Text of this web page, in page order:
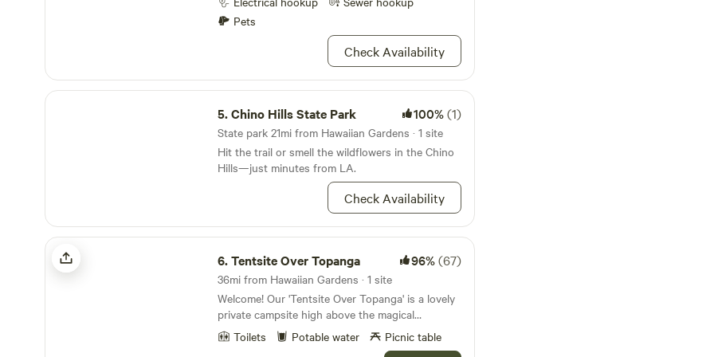
Pets
Check Availability
Chino Hills State Park
5.Chino Hills State Park 100%(1)
State park 21mi from Hawaiian Gardens · 1 site
Hit the trail or smell the wildflowers in the Chino
Hills—just minutes from LA.
Check Availability
Tentsite Over Topanga
6.Tentsite Over Topanga 96%(67)
36mi from Hawaiian Gardens · 1 site
Welcome! Our 'Tentsite Over Topanga' is a lovely
private campsite high above the magical
Theatricum Botanicum in Topanga Canyon. You
will be treated to a sweeping view of the verdant
Toilets Potable water Picnic table